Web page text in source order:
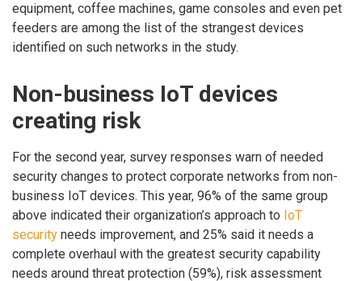
equipment, coffee machines, game consoles and even pet
feeders are among the list of the strangest devices
identified on such networks in the study.
Non-business IoT devices
creating risk
For the second year, survey responses warn of needed
security changes to protect corporate networks from non-
business IoT devices. This year, 96% of the same group
above indicated their organization’s approach to IoT
security needs improvement, and 25% said it needs a
complete overhaul with the greatest security capability
needs around threat protection (59%), risk assessment